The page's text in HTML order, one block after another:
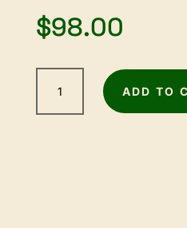
$98.00
Knife
Angle
ADD TO